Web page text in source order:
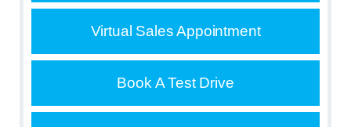
Virtual Sales Appointment
Book A Test Drive